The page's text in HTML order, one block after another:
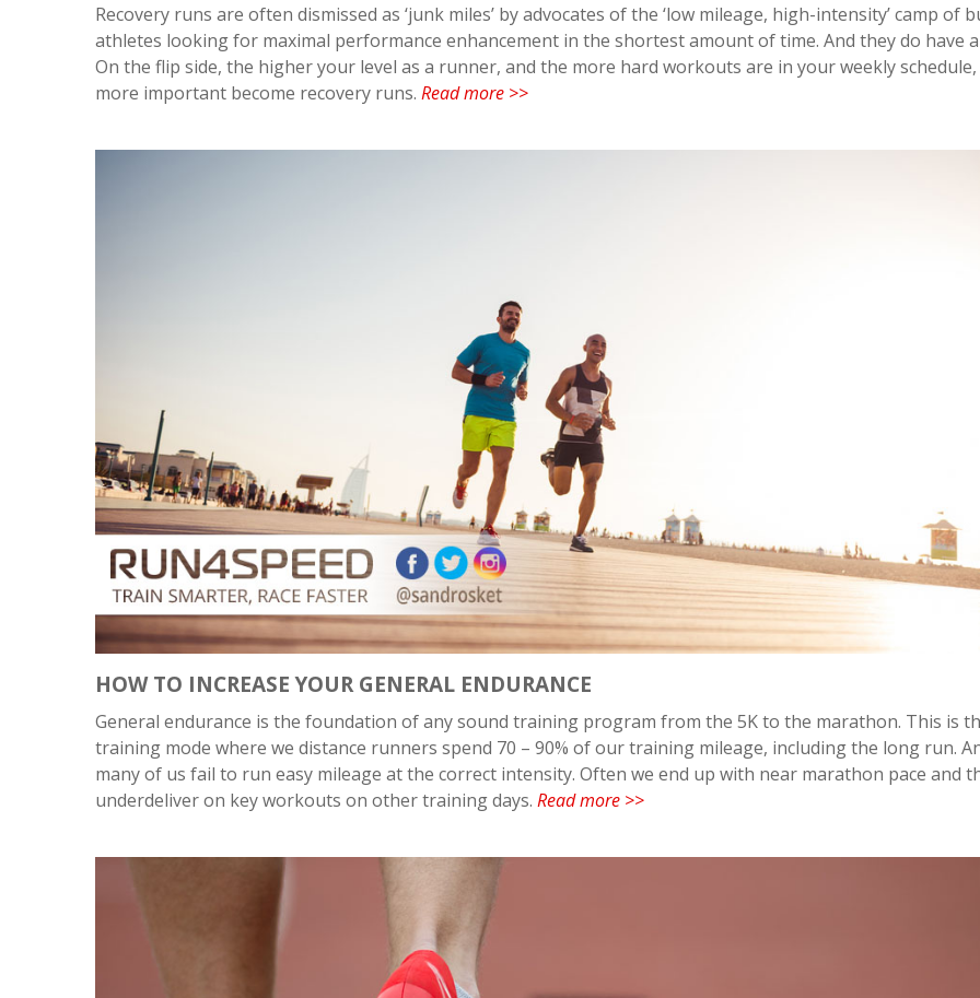
Recovery runs are often dismissed as ‘junk miles’ by advocates of the ‘low mileage, high-intensity’ camp of
athletes looking for maximal performance enhancement in the shortest amount of time. And they do have
On the flip side, the higher your level as a runner, and the more hard workouts are in your weekly
more important become recovery runs. Read more >>
HOW TO INCREASE YOUR GENERAL ENDURANCE
General endurance is the foundation of any sound training program from the 5K to the marathon. This is
training mode where we distance runners spend 70 – 90% of our training mileage, including the long run.
many of us fail to run easy mileage at the correct intensity. Often we end up with near marathon pace and
underdeliver on key workouts on other training days. Read more >>